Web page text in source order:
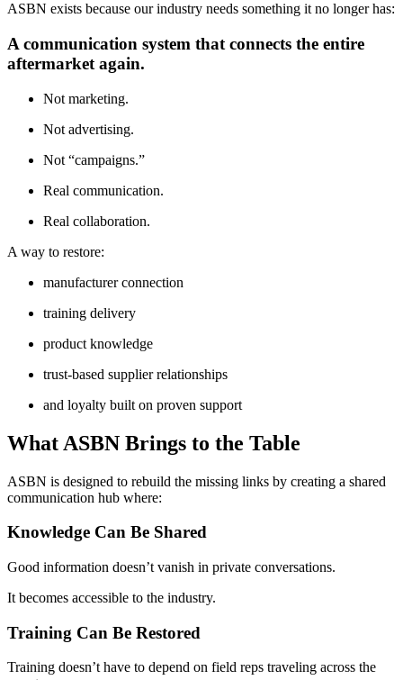
ASBN exists because our industry needs something it no longer has:
A communication system that connects the entire
aftermarket again.
Not marketing.
Not advertising.
Not “campaigns.”
Real communication.
Real collaboration.
A way to restore:
manufacturer connection
training delivery
product knowledge
trust-based supplier relationships
and loyalty built on proven support
What ASBN Brings to the Table
ASBN is designed to rebuild the missing links by creating a shared
communication hub where:
Knowledge Can Be Shared
Good information doesn’t vanish in private conversations.
It becomes accessible to the industry.
Training Can Be Restored
Training doesn’t have to depend on field reps traveling across the